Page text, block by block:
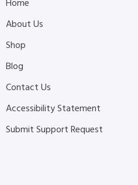
Home
About Us
Shop
Blog
Contact Us
Accessibility Statement
Submit Support Request